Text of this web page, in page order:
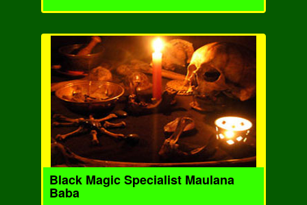
Black Magic Specialist Maulana
Baba